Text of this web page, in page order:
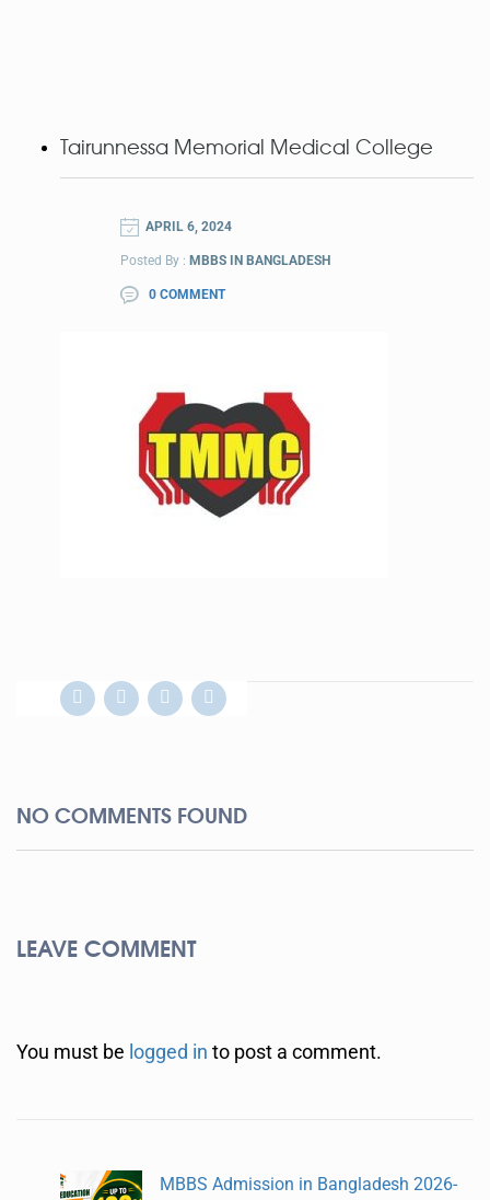
Tairunnessa Memorial Medical College
APRIL 6, 2024
Posted By : MBBS IN BANGLADESH
0 COMMENT
NO COMMENTS FOUND
LEAVE COMMENT
You must be logged in to post a comment.
MBBS Admission in Bangladesh 2026-